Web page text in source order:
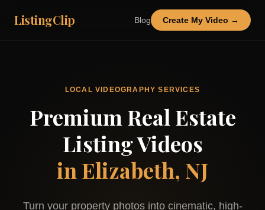
ListingClip Blog Create My Video →
LOCAL VIDEOGRAPHY SERVICES
Premium Real Estate
Listing Videos
in Elizabeth, NJ
Turn your property photos into cinematic, high-